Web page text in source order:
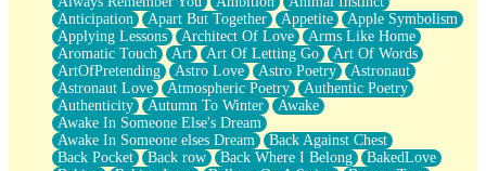
Wind Called You
December
November
Just A Ghost Buying Flowers, Nothing Special
Hold Your Breath
Flood Of Hands
She Walks In Black Smoke
A Match That Forgot How To Breathe
Addams Family Values
Before The Storm
Anticipation
Apart But Together Appetite
Apple Symbolism
Applying Lessons
Architect Of Love
Arms Like Home
Aromatic Touch
Art Art Of Letting Go
Art Of Words
ArtOfPretending
Astro Love Astro Poetry
Astronaut
Astronaut Love
Atmospheric Poetry
Authentic Poetry
Authenticity
Autumn To Winter
Awake
Awake In Someone Else's Dream
Awake In Someone elses Dream
Back Against Chest
Back Pocket
Back row Back Where I Belong
BakedLove